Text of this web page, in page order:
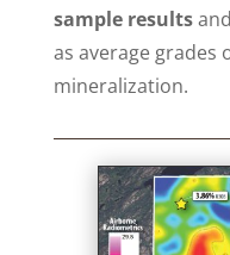
sample results
as average grades
mineralization.